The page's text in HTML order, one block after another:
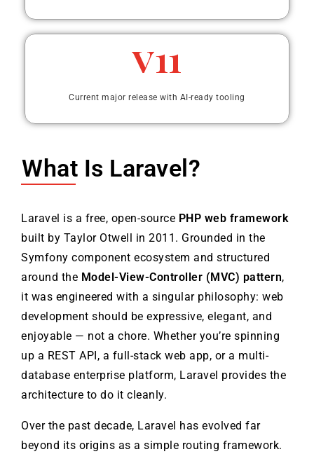
v11
Current major release with AI-ready tooling
What Is Laravel?
Laravel is a free, open-source PHP web framework
built by Taylor Otwell in 2011. Grounded in the
Symfony component ecosystem and structured
around the Model-View-Controller (MVC) pattern,
it was engineered with a singular philosophy: web
development should be expressive, elegant, and
enjoyable — not a chore. Whether you’re spinning
up a REST API, a full-stack web app, or a multi-
database enterprise platform, Laravel provides the
architecture to do it cleanly.
Over the past decade, Laravel has evolved far
beyond its origins as a simple routing framework.